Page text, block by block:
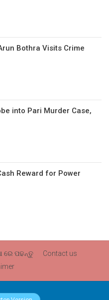
Bothra Visits Crime
into Pari Murder Case,
Reward for Power
ରେ ପଢନ୍ତୁ
Contact us